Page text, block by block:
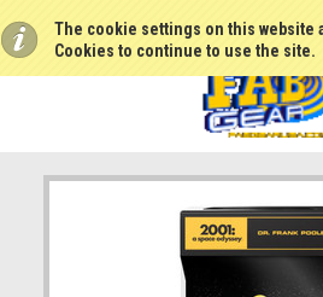
The cookie settings on this website
Cookies to continue to use the site.